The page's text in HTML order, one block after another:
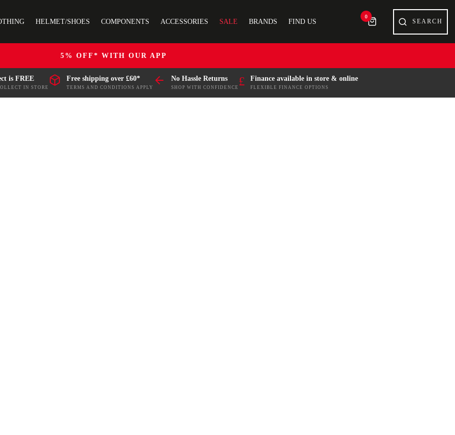
HELMET/SHOES COMPONENTS ACCESSORIES SALE BRANDS FIND US
0
5% OFF* WITH OUR APP
is FREE
IN STORE
Free shipping over £60*
TERMS AND CONDITIONS APPLY
No Hassle Returns
SHOP WITH CONFIDENCE
£ Finance available in store & online
FLEXIBLE FINANCE OPTIONS